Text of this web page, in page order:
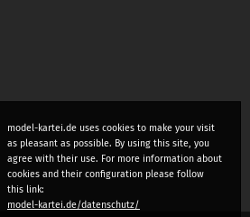
model-kartei.de uses cookies to make your visit
as pleasant as possible. By using this site, you
agree with their use. For more information about
cookies and their configuration please follow
this link:
model-kartei.de/datenschutz/